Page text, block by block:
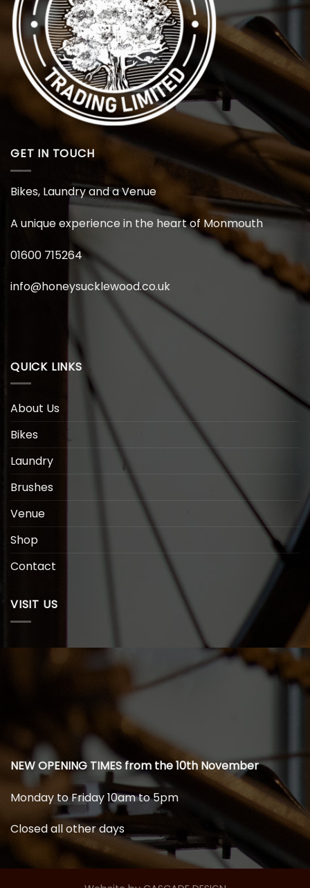
GET IN TOUCH
Bikes, Laundry and a Venue
A unique experience in the heart of Monmouth
01600 715264
info@honeysucklewood.co.uk
QUICK LINKS
About Us
Bikes
Laundry
Brushes
Venue
Shop
Contact
VISIT US
NEW OPENING TIMES from the 10th November
Monday to Friday 10am to 5pm
Closed all other days